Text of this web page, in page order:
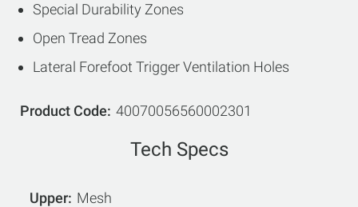
Special Durability Zones
Open Tread Zones
Lateral Forefoot Trigger Ventilation Holes
Product Code 40070056560002301
Tech Specs
Upper Mesh